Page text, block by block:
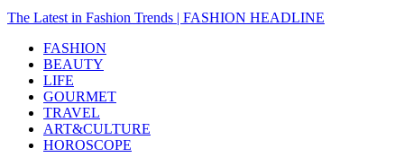
The Latest in Fashion Trends | FASHION HEADLINE
FASHION
BEAUTY
LIFE
GOURMET
TRAVEL
ART&CULTURE
HOROSCOPE